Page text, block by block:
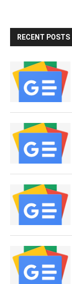
RECENT POSTS